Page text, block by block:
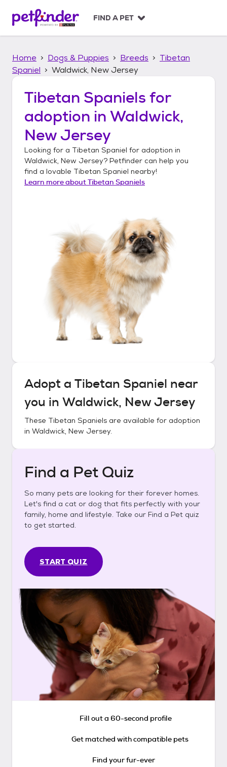
p
FIND A PET
Home Dogs & Puppies Breeds
Tibetan
Spaniel
Waldwick, New Jersey
Tibetan Spaniels for
adoption in Waldwick,
New Jersey
Looking for a Tibetan Spaniel for adoption in
Waldwick, New Jersey? Petfinder can help you
find a lovable Tibetan Spaniel nearby!
Learn more aboutTibetan Spaniels
Adopt a Tibetan Spaniel near
you in Waldwick, New Jersey
These Tibetan Spaniels are available for adoption
in Waldwick, New Jersey.
Find a Pet Quiz
So many pets are looking for their forever homes.
Let's find a cat or dog that fits perfectly with your
family, home and lifestyle. Take our Find a Pet quiz
to get started.
START QUIZ
Fill out a 60-second profile
Get matched with compatible pets
Find your fur-ever